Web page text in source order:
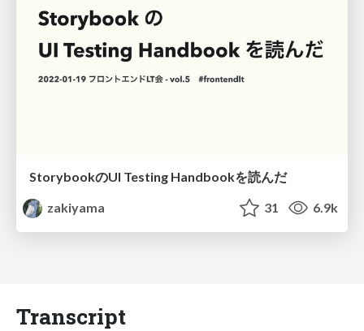
StorybookのUI Testing Handbookを読んだ
zakiyama
31 6.9k
Transcript